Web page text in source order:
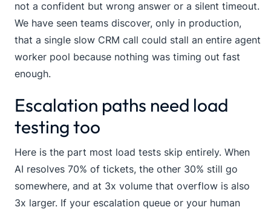
not a confident but wrong answer or a silent timeout.
We have seen teams discover, only in production,
that a single slow CRM call could stall an entire agent
worker pool because nothing was timing out fast
enough.
Escalation paths need load
testing too
Here is the part most load tests skip entirely. When
AI resolves 70% of tickets, the other 30% still go
somewhere, and at 3x volume that overflow is also
3x larger. If your escalation queue or your human